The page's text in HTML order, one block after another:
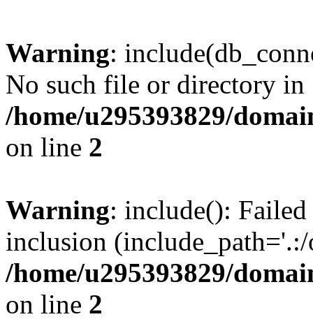
Warning:
No such file or directory in
/home/u295393829/
on line 2
Warning: include():
inclusion
/home/u295393829/
on line 2